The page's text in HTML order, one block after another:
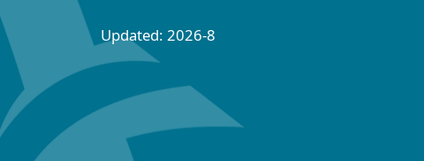
Updated: 2026-8